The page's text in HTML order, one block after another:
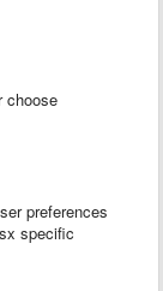
choose
preferences
specific